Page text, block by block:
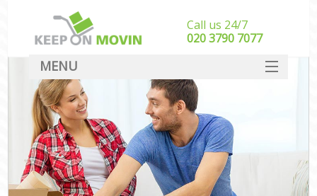
Call us 24/7
‎‎020 3790 7077
MENU
SERVICES
HOME
DEALS
FAQ